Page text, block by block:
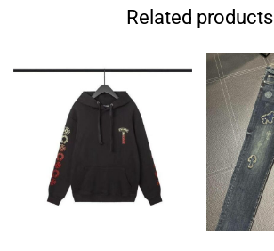
Related products